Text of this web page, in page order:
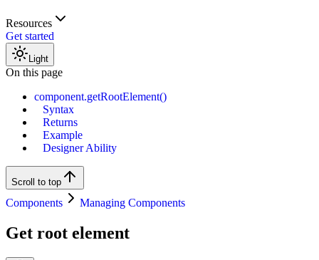
Resources
Get started
Light
On this page
component.getRootElement()
Syntax
Returns
Example
Designer Ability
Scroll to top
Components Managing Components
Get root element